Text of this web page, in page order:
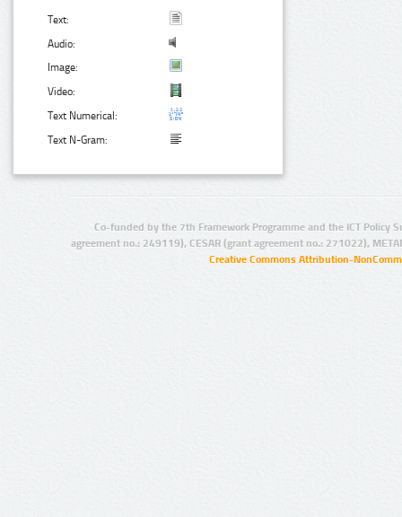
Text:
Audio:
Image:
Video:
Text Numerical:
Text N-Gram:
Co-funded by the 7th Framework Programme and the ICT Policy
agreement no.: 249119), CESAR (grant agreement no.: 271022),
Creative Commons Attribution-